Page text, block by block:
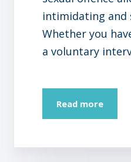
intimidating and
Whether you
a voluntary
Read more